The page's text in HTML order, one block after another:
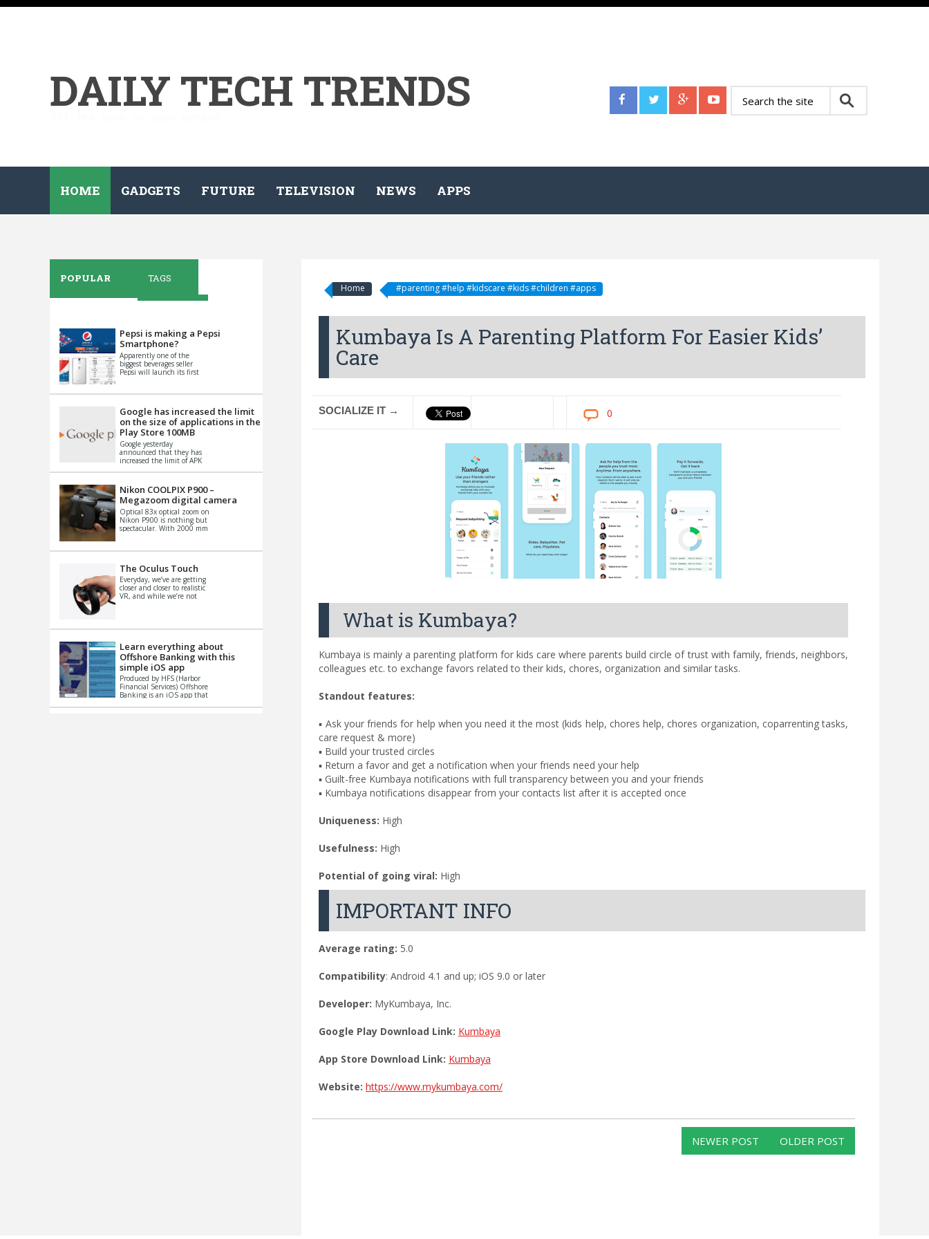
DAILY TECH TRENDS
HOME GADGETS FUTURE TELEVISION NEWS APPS
Home #parenting #help #kidscare #kids #children #apps
Kumbaya Is A Parenting Platform For Easier Kids’
Care
SOCIALIZE IT → 0
What is Kumbaya?
Kumbaya is mainly a parenting platform for kids care where parents build circle of trust with family, friends, neighbors,
colleagues etc. to exchange favors related to their kids, chores, organization and similar tasks.
Standout features:
▪ Ask your friends for help when you need it the most (kids help, chores help, chores organization, coparrenting tasks,
care request & more)
▪ Build your trusted circles
▪ Return a favor and get a notification when your friends need your help
▪ Guilt-free Kumbaya notifications with full transparency between you and your friends
▪ Kumbaya notifications disappear from your contacts list after it is accepted once
Uniqueness: High
Usefulness: High
Potential of going viral: High
IMPORTANT INFO
Average rating: 5.0
Compatibility: Android 4.1 and up; iOS 9.0 or later
Developer: MyKumbaya, Inc.
Google Play Download Link: Kumbaya
App Store Download Link: Kumbaya
Website: https://www.mykumbaya.com/
NEWER POST OLDER POST
POPULAR TAGS
Pepsi is making a Pepsi
Smartphone?
Apparently one of the
biggest beverages seller
Pepsi will launch its first
th...
Google has increased the limit
on the size of applications in the
Play Store 100MB
Google yesterday
announced that they has
increased the limit of APK
Basically it is...
Nikon COOLPIX P900 –
Megazoom digital camera
Optical 83x optical zoom on
Nikon P900 is nothing but
spectacular. With 2000 mm
impo...
The Oculus Touch
Everyday, we’ve are getting
closer and closer to realistic
VR, and while we’re not
Learn everything about
Offshore Banking with this
simple iOS app
Produced by HFS (Harbor
Financial Services) Offshore
Banking is an iOS app that